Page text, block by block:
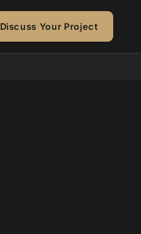
Discuss Your Project